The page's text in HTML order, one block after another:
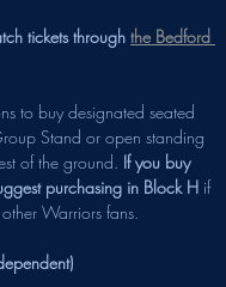
tickets through the Bedford
to buy designated seated
Stand or open standing
of the ground. If you buy
purchasing in Block H if
Warriors fans.